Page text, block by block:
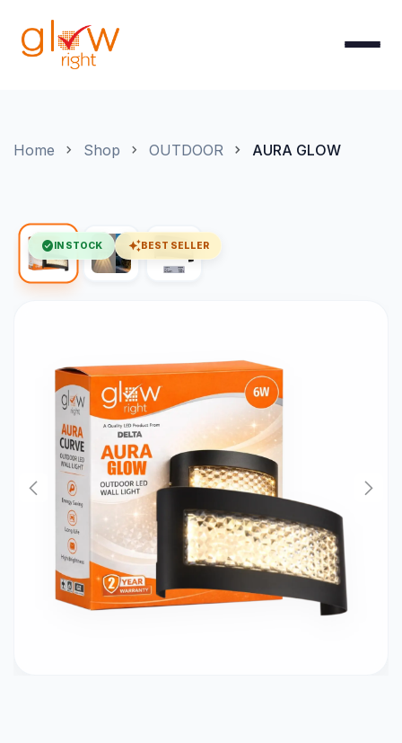
Home Shop OUTDOOR AURA GLOW
check_circle IN STOCK auto_awesomeBEST SELLER